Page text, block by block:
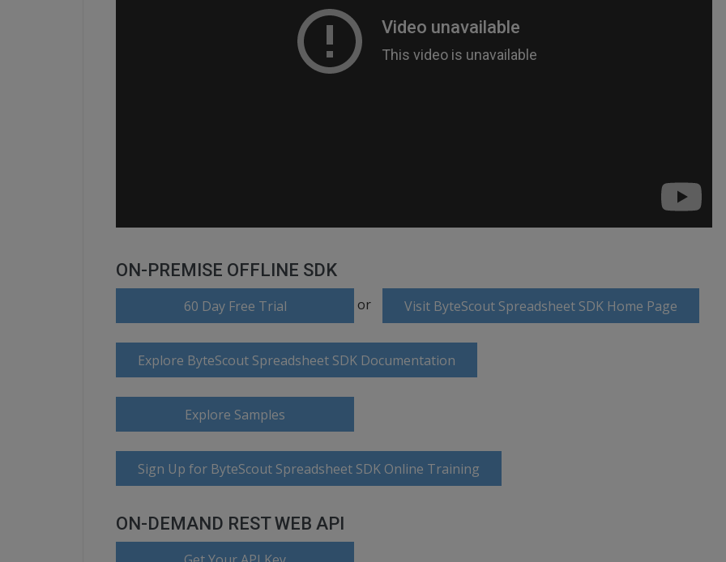
ON-PREMISE OFFLINE SDK
60 Day Free Trial or Visit ByteScout Spreadsheet SDK Home Page
Explore ByteScout Spreadsheet SDK Documentation
Explore Samples
Sign Up for ByteScout Spreadsheet SDK Online Training
ON-DEMAND REST WEB API